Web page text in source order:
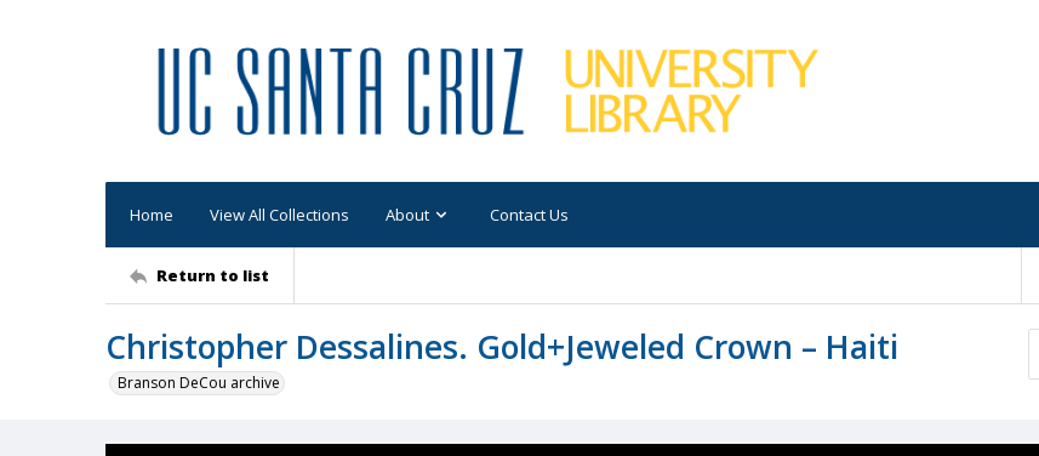
Home View All Collections About Contact Us
Return to list
Christopher Dessalines. Gold+Jeweled Crown – Haiti
Branson DeCou archive